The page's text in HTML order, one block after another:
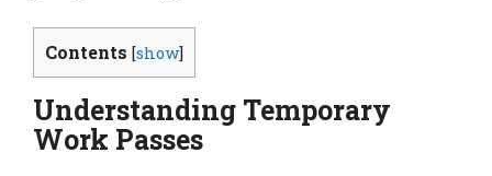
Contents [show]
Understanding Temporary
Work Passes